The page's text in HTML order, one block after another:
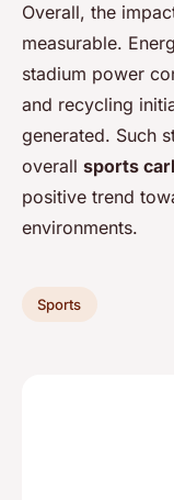
Overall, the
measurable.
stadium power
and recycling
generated. Such
overall sports
positive trend
environments.
Sports